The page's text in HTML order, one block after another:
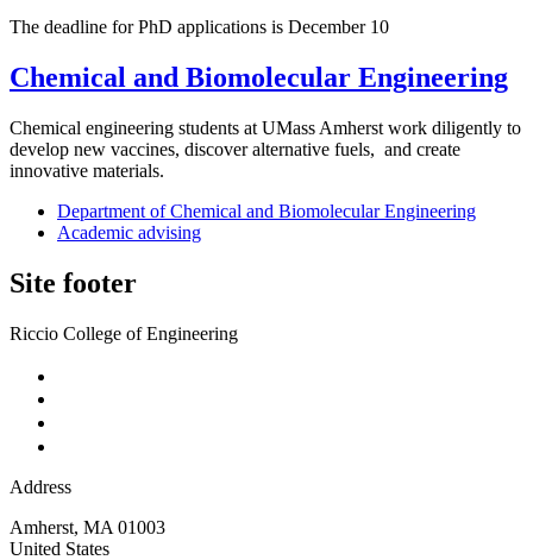
The deadline for PhD applications is December 10
Chemical and Biomolecular Engineering
Chemical engineering students at UMass Amherst work diligently to
develop new vaccines, discover alternative fuels, and create
innovative materials.
Department of Chemical and Biomolecular Engineering
Academic advising
Site footer
Riccio College of Engineering
Address
Amherst, MA 01003
United States